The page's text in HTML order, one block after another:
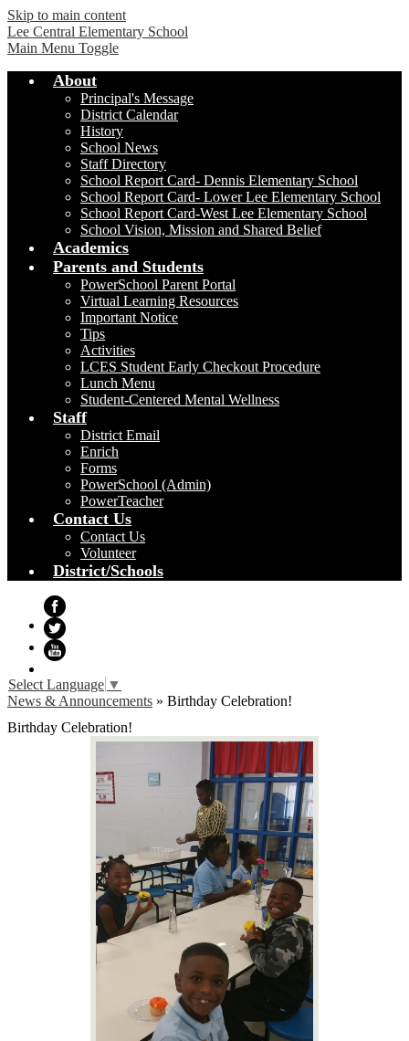
Skip to main content
Lee Central Elementary School
Main Menu Toggle
About
Principal's Message
District Calendar
History
School News
Staff Directory
School Report Card- Dennis Elementary School
School Report Card- Lower Lee Elementary School
School Report Card-West Lee Elementary School
School Vision, Mission and Shared Belief
Academics
Parents and Students
PowerSchool Parent Portal
Virtual Learning Resources
Important Notice
Tips
Activities
LCES Student Early Checkout Procedure
Lunch Menu
Student-Centered Mental Wellness
Staff
District Email
Enrich
Forms
PowerSchool (Admin)
PowerTeacher
Contact Us
Contact Us
Volunteer
District/Schools
Facebook
Twitter
Select Language ▼
News & Announcements » Birthday Celebration!
Birthday Celebration!